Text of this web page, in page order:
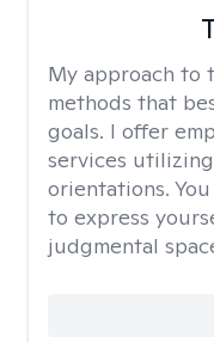
My approach to
methods that
goals. I offer
services
orientations.
to express
judgmental